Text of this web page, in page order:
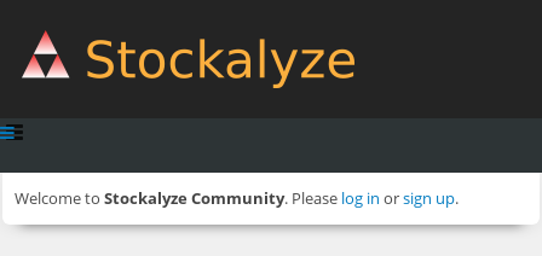
Welcome to Stockalyze Community. Please log in orsign up.